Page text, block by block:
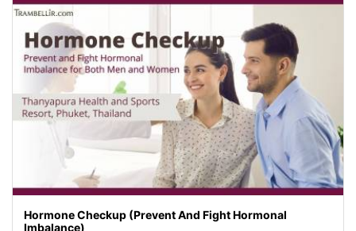
Hormone Checkup (Prevent And Fight Hormonal
Imbalance)